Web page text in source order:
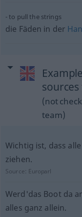
to pull the strings
die Fäden in der
(not
team)
Wichtig ist, dass
ziehen.
Source: Europarl
Werd'das Boot da
alles ganz allein.